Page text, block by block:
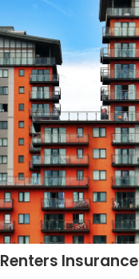
Renters Insurance